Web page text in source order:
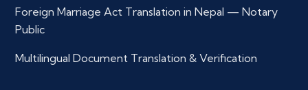
Foreign Marriage Act Translation in Nepal — Notary
Public
Multilingual Document Translation & Verification